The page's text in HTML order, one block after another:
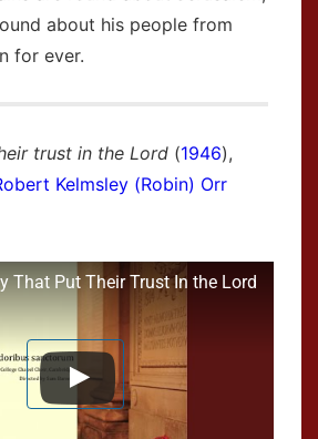
about his people from
for ever.
trust in the Lord (1946),
Kelmsley (Robin) Orr
That Put Their Trust In the Lord